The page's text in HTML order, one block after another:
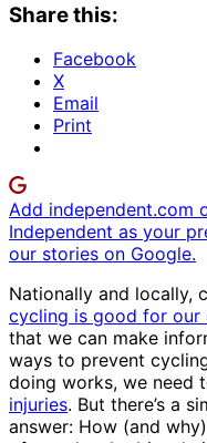
Share this:
Facebook
X
Email
Print
Add independent.com
Independent as your
our stories on Google.
Nationally and locally,
cycling is good for our
that we can make
ways to prevent
doing works, we need
injuries. But there’s a
answer: How (and